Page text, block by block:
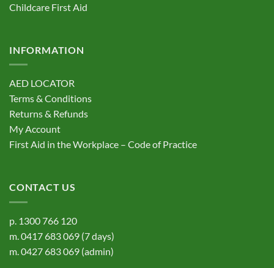
Childcare First Aid
INFORMATION
AED LOCATOR
Terms & Conditions
Returns & Refunds
My Account
First Aid in the Workplace – Code of Practice
CONTACT US
p. 1300 766 120
m. 0417 683 069 (7 days)
m. 0427 683 069 (admin)